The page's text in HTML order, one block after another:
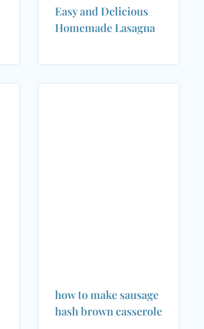
Easy and Delicious
Homemade Lasagna
how to make sausage
hash brown casserole